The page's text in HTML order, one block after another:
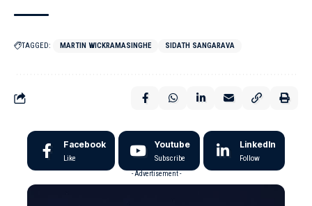
TAGGED: MARTIN WICKRAMASINGHE SIDATH SANGARAVA
Facebook
Like
Youtube
Subscribe
LinkedIn
Follow
- Advertisement -